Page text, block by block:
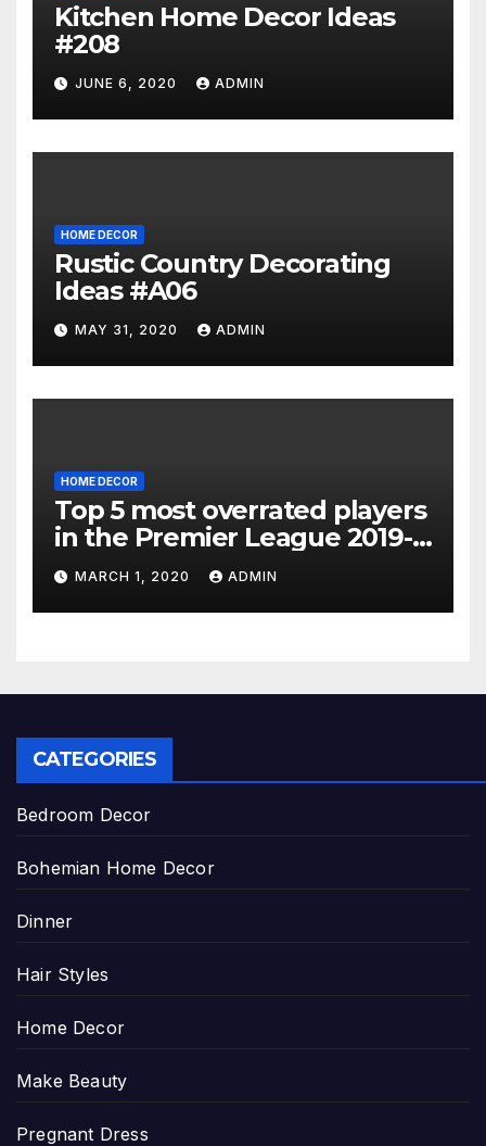
Kitchen Home Decor Ideas
#208
JUNE 6, 2020 ADMIN
HOME DECOR
Rustic Country Decorating
Ideas #A06
MAY 31, 2020 ADMIN
HOME DECOR
Top 5 most overrated players
in the Premier League 2019-
20MARCH 1, 2020 ADMIN
CATEGORIES
Bedroom Decor
Bohemian Home Decor
Dinner
Hair Styles
Home Decor
Make Beauty
Pregnant Dress